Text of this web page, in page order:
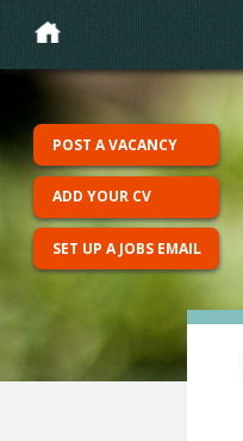
POST A VACANCY
ADD YOUR CV
SET UP A JOBS EMAIL